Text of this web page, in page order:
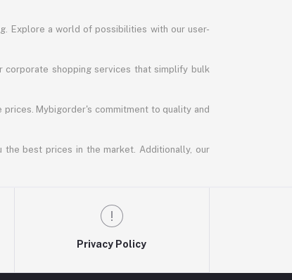
Explore a world of possibilities with our user-
shopping services that simplify bulk
Mybigorder's commitment to quality and
best prices in the market. Additionally, our
Privacy Policy